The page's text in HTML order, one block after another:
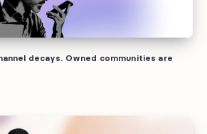
decays. Owned communities are